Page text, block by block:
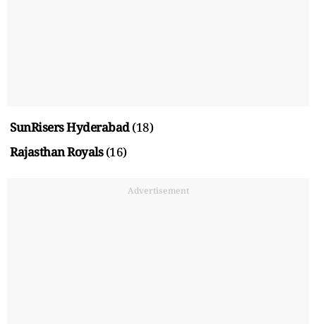
SunRisers Hyderabad(18)
Rajasthan Royals(16)
Advertisement